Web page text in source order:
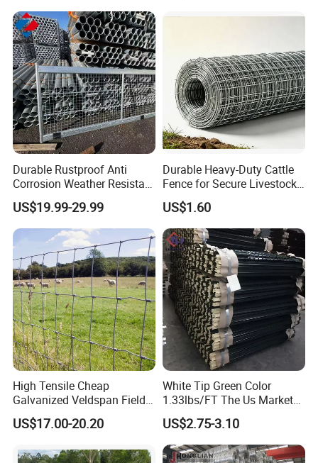
Durable Rustproof Anti
Corrosion Weather Resistant
Hot Dipped Galvanized
Steel Farm Fence for
Livestock/Cattle/Horse/She
ep/Ranch/Pasture/Agricultu
re
US$19.99-29.99
Durable Heavy-Duty Cattle
Fence for Secure Livestock
Containment
US$1.60
High Tensile Cheap
Galvanized Veldspan Field
Fence Hog Farm Fence Wire
for Livestock
US$17.00-20.20
White Tip Green Color
1.33lbs/FT The Us Market
Farm Fence T Studded Post
Cheap Fence T Posts/Steel
Fence Post for Sale
US$2.75-3.10